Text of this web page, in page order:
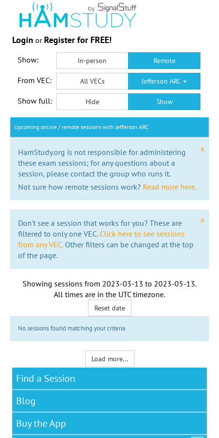
Login or Register for FREE!
Show: In-person Remote
From VEC: All VECs Jefferson ARC
Show full: Hide Show
Upcoming online / remote sessions with Jefferson ARC
x
HamStudy.org is not responsible for administering
these exam sessions; for any questions about a
session, please contact the group who runs it.
Not sure how remote sessions work? Read more here.
x
Don't see a session that works for you? These are
filtered to only one VEC. Click here to see sessions
from any VEC.Other filters can be changed at the top
of the page.
Showing sessions from 2023-03-13 to 2023-05-13.
All times are in the UTC timezone.
Reset date
No sessions found matching your criteria
Load more...
Find a Session
Blog
Buy the App